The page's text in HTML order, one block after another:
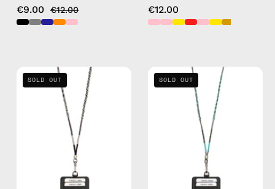
€9.00 €12.00 €12.00
Luna
Strap
with
ID
Cardholder
—
handmade
beaded
SOLD OUT
Turquoise
Sea
Strap
with
ID
Cardholder
—
handmade
SOLD OUT